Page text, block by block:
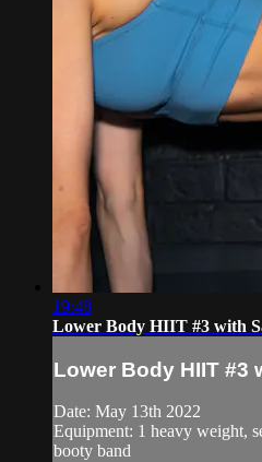
19:48
Lower Body HIIT #3 with
Lower Body HIIT #3
Date: May 13th 2022
Equipment: 1 heavy weight,
booty band